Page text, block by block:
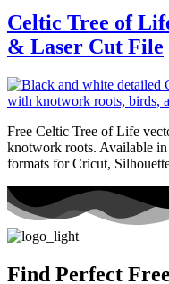
Celtic Tree of
& Laser Cut File
Free Celtic Tree of Life
knotwork roots. Available
formats for Cricut,
Find Perfect